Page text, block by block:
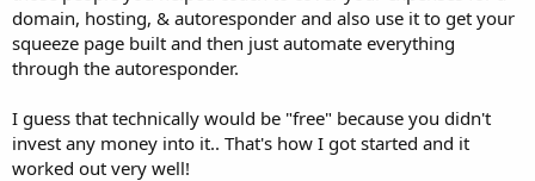
domain, hosting, & autoresponder and also use it to get your
squeeze page built and then just automate everything
through the autoresponder.
I guess that technically would be "free" because you didn't
invest any money into it.. That's how I got started and it
worked out very well!